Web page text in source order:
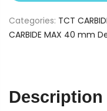
(40
mm
Categories: TCT
CARBIDE MAX 40 mm
Description